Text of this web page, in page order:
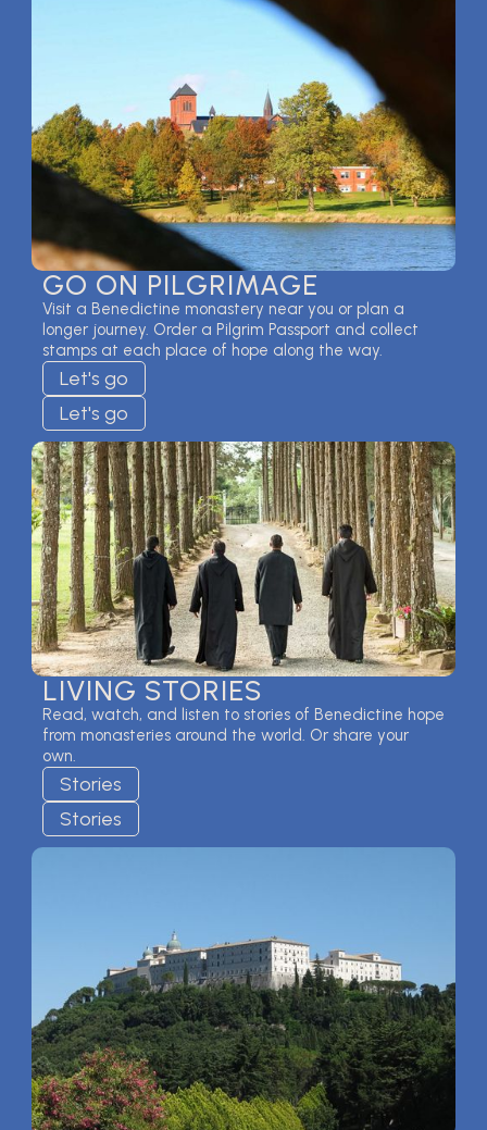
GO ON PILGRIMAGE
Visit a Benedictine monastery near you or plan a
longer journey. Order a Pilgrim Passport and collect
stamps at each place of hope along the way.
Let's go
Let's go
LIVING STORIES
Read, watch, and listen to stories of Benedictine hope
from monasteries around the world. Or share your
own.
Stories
Stories